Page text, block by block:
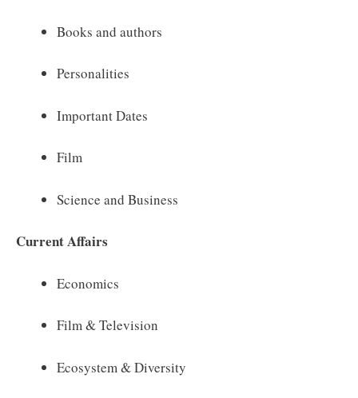
Books and authors
Personalities
Important Dates
Film
Science and Business
Current Affairs
Economics
Film & Television
Ecosystem & Diversity